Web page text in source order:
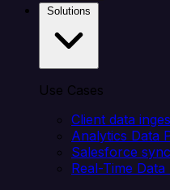
Use Cases
Client data
Analytics Data
Salesforce sync
Real-Time